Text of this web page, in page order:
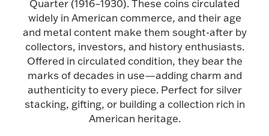
Product Care
Picture Frames
Palladium Bullion
Quarter (1916–1930). These coins circulated
widely in American commerce, and their age
and metal content make them sought-after by
collectors, investors, and history enthusiasts.
Offered in circulated condition, they bear the
marks of decades in use—adding charm and
authenticity to every piece. Perfect for silver
stacking, gifting, or building a collection rich in
American heritage.